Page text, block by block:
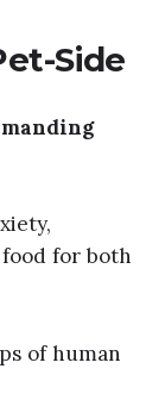
Side
for both
of human